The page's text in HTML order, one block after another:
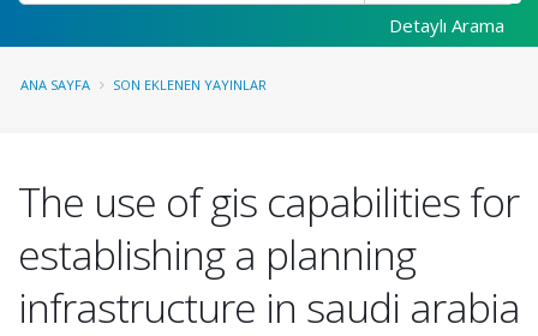
Detaylı Arama
ANA SAYFA SON EKLENEN YAYINLAR
The use of gis capabilities for
establishing a planning
infrastructure in saudi arabia